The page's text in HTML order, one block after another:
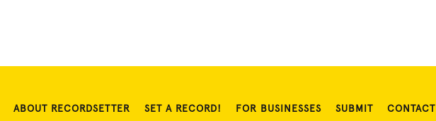
ABOUT RECORDSETTER SET A RECORD! FOR BUSINESSES SUBMIT CONTACT